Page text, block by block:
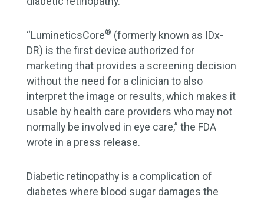
“LumineticsCore® (formerly known as IDx-
DR) is the first device authorized for
marketing that provides a screening decision
without the need for a clinician to also
interpret the image or results, which makes it
usable by health care providers who may not
normally be involved in eye care,” the FDA
wrote in a press release.
Diabetic retinopathy is a complication of
diabetes where blood sugar damages the